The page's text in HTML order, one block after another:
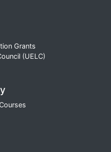
Grants
(UELC)